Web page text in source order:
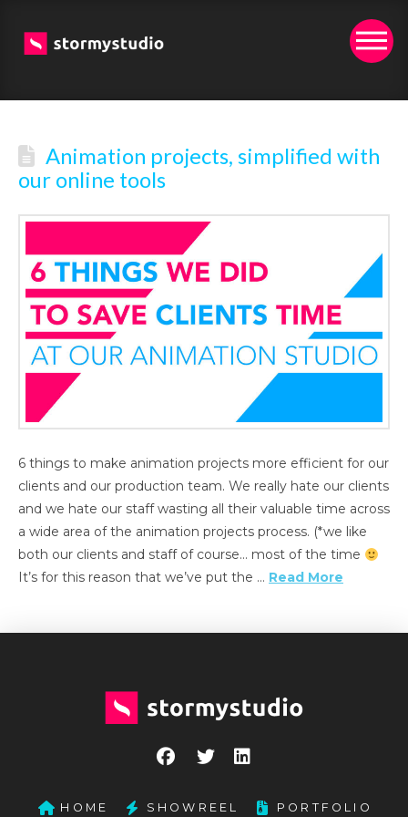
Animation projects, simplified with
our online tools
6 things to make animation projects more efficient for our
clients and our production team. We really hate our clients
and we hate our staff wasting all their valuable time across
a wide area of the animation projects process. (*we like
both our clients and staff of course… most of the time
It’s for this reason that we’ve put the … Read More
HOME SHOWREEL PORTFOLIO